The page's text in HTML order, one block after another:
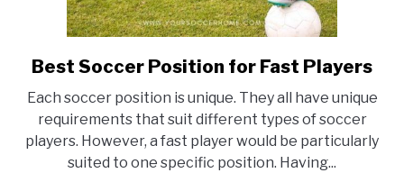
link
Best
Soccer
Position
for
Best Soccer Position for Fast Players
Each soccer position is unique. They all have unique
requirements that suit different types of soccer
players. However, a fast player would be particularly
suited to one specific position. Having...